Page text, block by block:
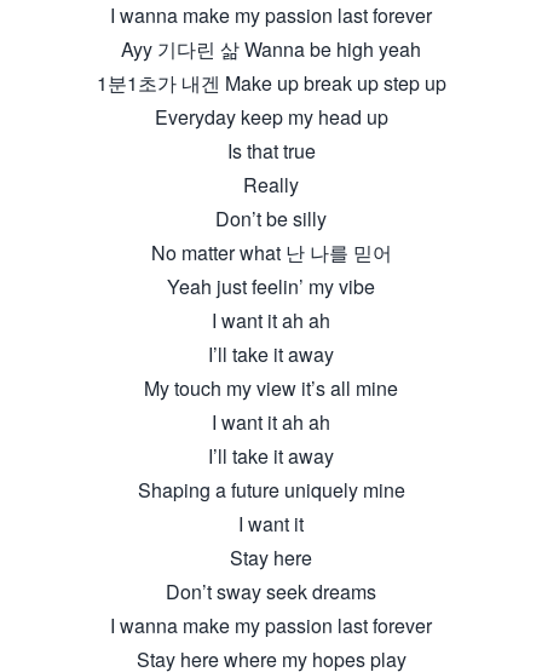
I wanna make my passion last forever
Ayy 기다린 삶 Wanna be high yeah
1분1초가 내겐 Make up break up step up
Everyday keep my head up
Is that true
Really
Don’t be silly
No matter what 난 나를 믿어
Yeah just feelin’ my vibe
I want it ah ah
I’ll take it away
My touch my view it’s all mine
I want it ah ah
I’ll take it away
Shaping a future uniquely mine
I want it
Stay here
Don’t sway seek dreams
I wanna make my passion last forever
Stay here where my hopes play